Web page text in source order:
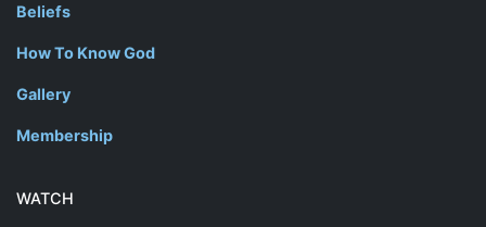
Beliefs
How To Know God
Gallery
Membership
WATCH